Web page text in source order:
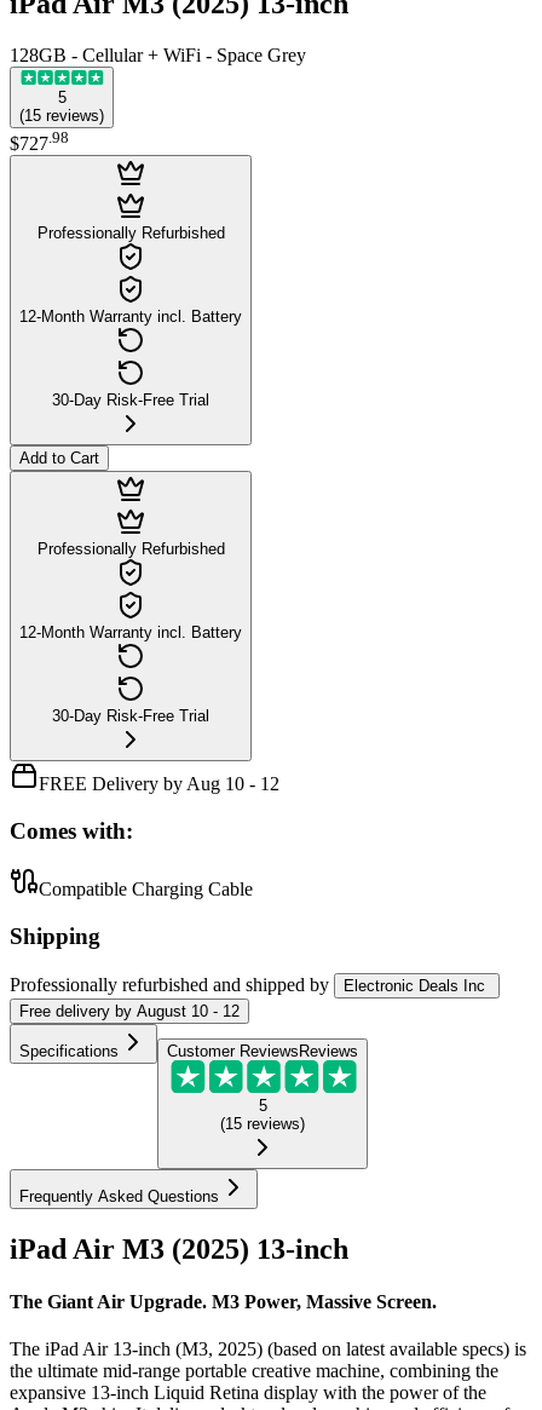
128GB - Cellular + WiFi - Space Grey
5
(15 reviews)
$727 98
Professionally Refurbished
12-Month Warranty incl. Battery
30-Day Risk-Free Trial
Add to Cart
Professionally Refurbished
12-Month Warranty incl. Battery
30-Day Risk-Free Trial
FREE Delivery by Aug 10 - 12
Comes with:
Compatible Charging Cable
Shipping
Professionally refurbished and shipped by
Electronic Deals Inc
Free delivery by August 10 - 12
Specifications Customer Reviews Reviews
5
(15 reviews)
Frequently Asked Questions
iPad Air M3 (2025) 13-inch
The Giant Air Upgrade. M3 Power, Massive Screen.
The iPad Air 13-inch (M3, 2025) (based on latest available specs) is
the ultimate mid-range portable creative machine, combining the
expansive 13-inch Liquid Retina display with the power of the